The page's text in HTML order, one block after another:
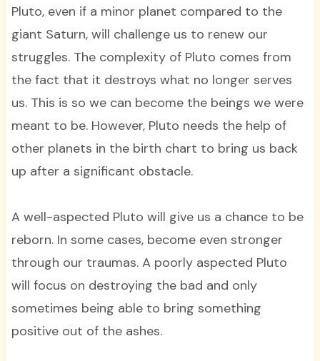
Pluto, even if a minor planet compared to the
giant Saturn, will challenge us to renew our
struggles. The complexity of Pluto comes from
the fact that it destroys what no longer serves
us. This is so we can become the beings we were
meant to be. However, Pluto needs the help of
other planets in the birth chart to bring us back
up after a significant obstacle.
A well-aspected Pluto will give us a chance to be
reborn. In some cases, become even stronger
through our traumas. A poorly aspected Pluto
will focus on destroying the bad and only
sometimes being able to bring something
positive out of the ashes.